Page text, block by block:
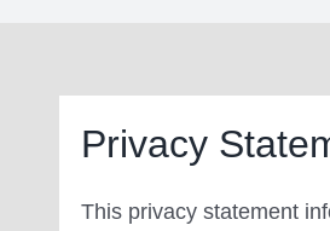
Privacy
This privacy statement